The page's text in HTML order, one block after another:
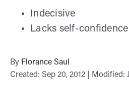
Indecisive
Lacks self-confidence
By Florance Saul
Created: Sep 20, 2012 | Modified: